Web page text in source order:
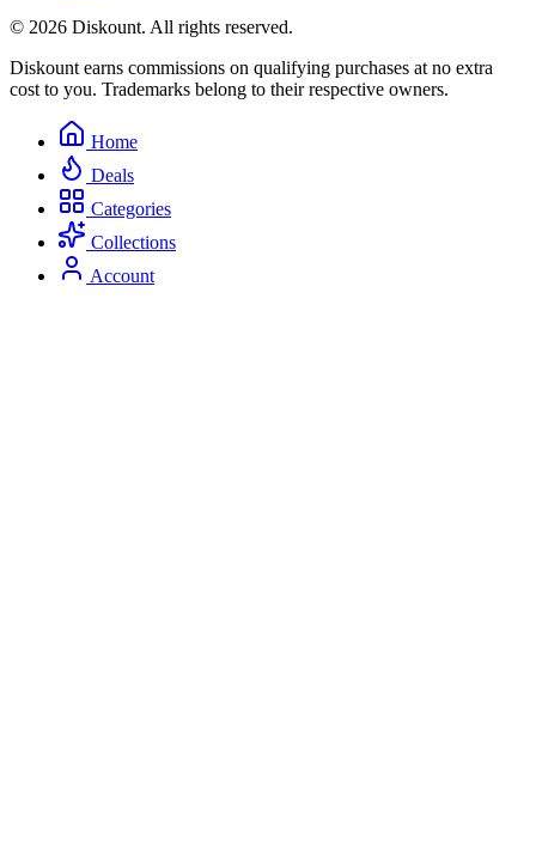
© 2026 Diskount. All rights reserved.
Diskount earns commissions on qualifying purchases at no extra
cost to you. Trademarks belong to their respective owners.
Home
Deals
Categories
Collections
Account